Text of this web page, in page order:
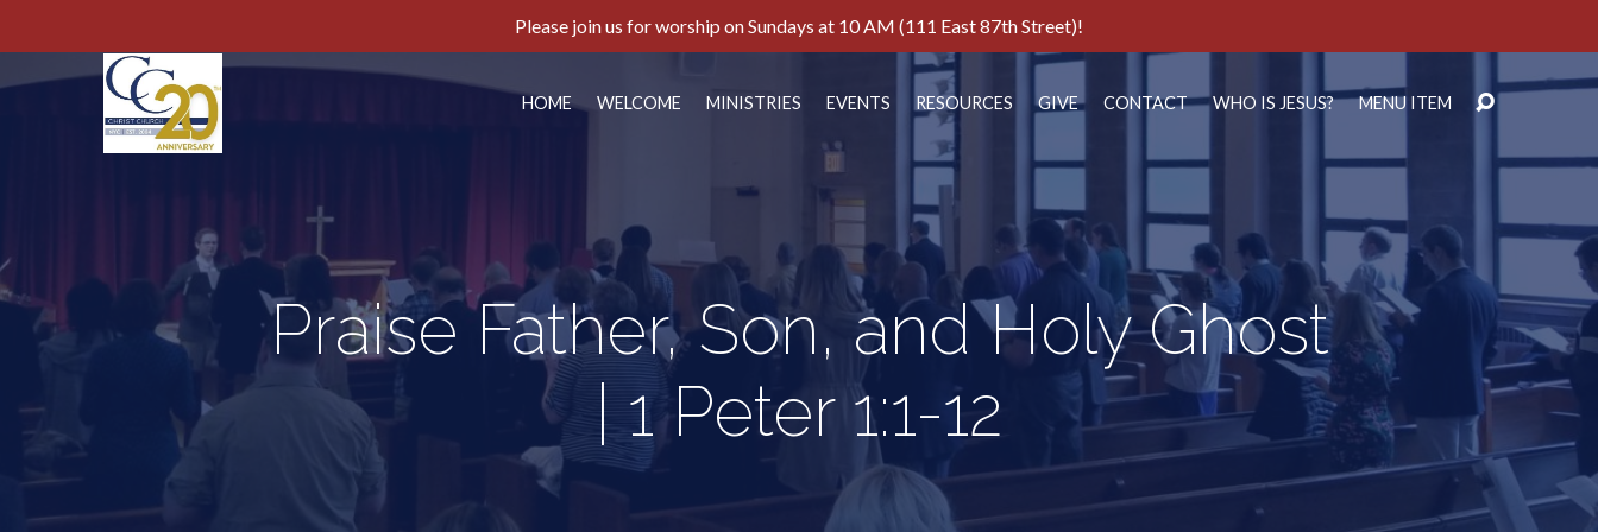
Please join us for worship on Sundays at 10 AM (111 East 87th Street)!
HOME WELCOME MINISTRIES EVENTS RESOURCES GIVE CONTACT WHO IS JESUS? MENU ITEM
Praise Father, Son, and Holy Ghost
| 1 Peter 1:1-12